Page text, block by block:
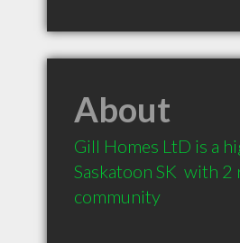
About
Gill Homes LtD is a
Saskatoon SK  with
community